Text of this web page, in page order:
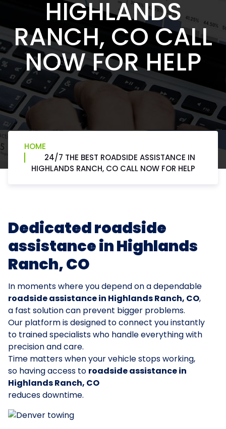
HIGHLANDS
RANCH, CO CALL
NOW FOR HELP
HOME
24/7 THE BEST ROADSIDE ASSISTANCE IN
HIGHLANDS RANCH, CO CALL NOW FOR HELP
Dedicated roadside
assistance in Highlands
Ranch, CO
In moments where you depend on a dependable
roadside assistance in Highlands Ranch, CO,
a fast solution can prevent bigger problems.
Our platform is designed to connect you instantly
to trained specialists who handle everything with
precision and care.
Time matters when your vehicle stops working,
so having access to roadside assistance in
Highlands Ranch, CO
reduces downtime.